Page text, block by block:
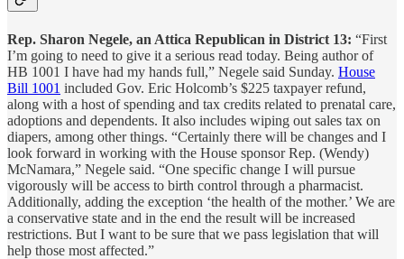
Rep. Sharon Negele, an Attica Republican in District 13: “First
I’m going to need to give it a serious read today. Being author of
HB 1001 I have had my hands full,” Negele said Sunday. House
Bill 1001 included Gov. Eric Holcomb’s $225 taxpayer refund,
along with a host of spending and tax credits related to prenatal care,
adoptions and dependents. It also includes wiping out sales tax on
diapers, among other things. “Certainly there will be changes and I
look forward in working with the House sponsor Rep. (Wendy)
McNamara,” Negele said. “One specific change I will pursue
vigorously will be access to birth control through a pharmacist.
Additionally, adding the exception ‘the health of the mother.’ We are
a conservative state and in the end the result will be increased
restrictions. But I want to be sure that we pass legislation that will
help those most affected.”